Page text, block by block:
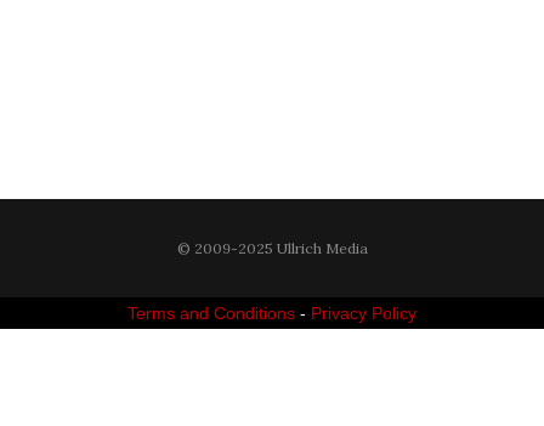
© 2009-2025 Ullrich Media
Terms and Conditions - Privacy Policy